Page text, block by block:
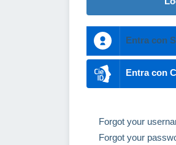
Entra con
Entra con
Forgot your
Forgot your